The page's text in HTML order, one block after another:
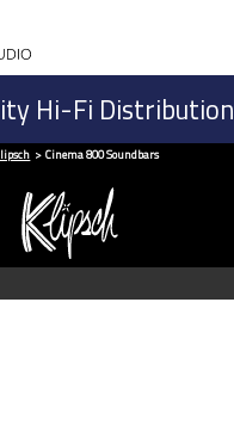
Hi-Fi Distribution
Cinema 800 Soundbars